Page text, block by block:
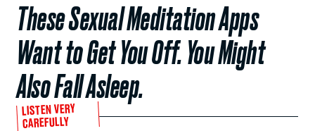
These Sexual Meditation Apps
Want to Get You Off. You Might
Also Fall Asleep.
LISTEN VERY
CAREFULLY